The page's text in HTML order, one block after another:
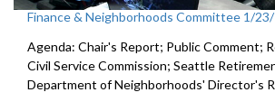
Finance & Neighborhoods Committee 1/
Agenda: Chair's Report; Public Comment;
Civil Service Commission; Seattle
Department of Neighborhoods' Director's